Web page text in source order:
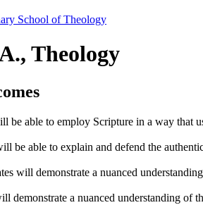
School of Theology
Theology
be able to employ Scripture in a way that
be able to explain and defend the
will demonstrate a nuanced
demonstrate a nuanced understanding of